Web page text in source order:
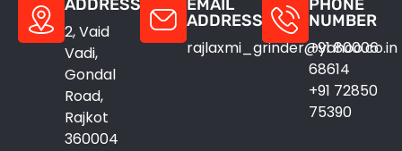
Flexible Shaft Grinder
Induction Motor
Industrial Oven
ADDRESS
2, Vaid
Vadi,
Gondal
Road,
Rajkot
360004
EMAIL
ADDRESS
rajlaxmi_grinder@yahoo.co.in
PHONE
NUMBER
+91 80006
68614
+91 72850
75390